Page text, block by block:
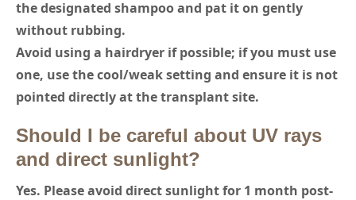
the designated shampoo and pat it on gently
without rubbing.
Avoid using a hairdryer if possible; if you must use
one, use the cool/weak setting and ensure it is not
pointed directly at the transplant site.
Should I be careful about UV rays
and direct sunlight?
Yes. Please avoid direct sunlight for 1 month post-